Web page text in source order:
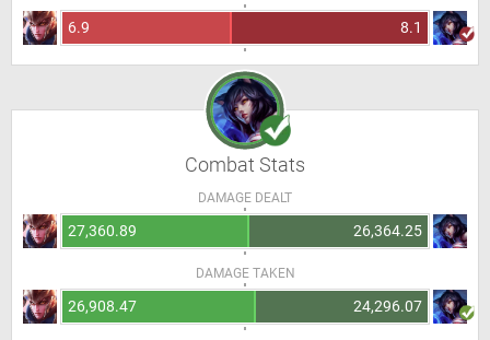
6.9 8.1
Combat Stats
DAMAGE DEALT
27,360.89 26,364.25
DAMAGE TAKEN
26,908.47 24,296.07